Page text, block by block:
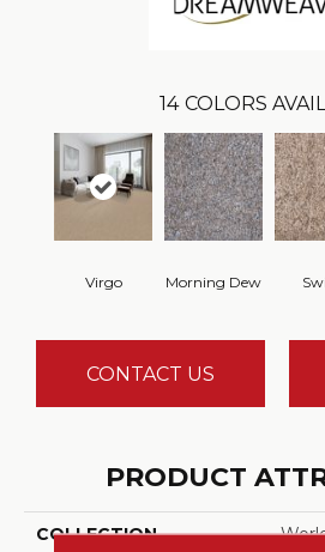
14 COLORS
Virgo Morning Dew
CONTACT US
PRODUCT
COLLECTION